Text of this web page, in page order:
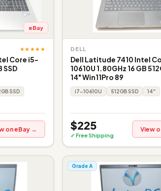
eBay
★★★★★
Core i5-
SSD
SSD
on eBay →
DELL
Dell Latitude 7410 Intel
10610U 1.80GHz 16 GB
14" Win11Pro 89
i7-10610U 512GB SSD 14"
$225
✓ Free Shipping
View
Grade A